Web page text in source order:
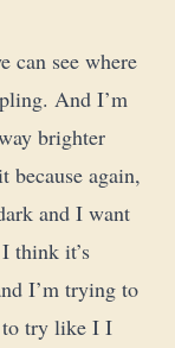
can see where
And I’m
brighter
again,
and I want
think it’s
I’m trying to
try like I I